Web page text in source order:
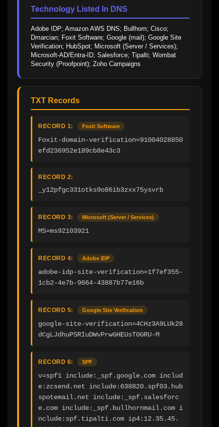
Technology Listed In DNS
Adobe IDP; Amazon AWS DNS; Bullhorn; Cisco;
Dmarcian; Foxit Software; Google (mail); Google Site
Verification; HubSpot; Microsoft (Server / Services);
Microsoft-AD/Entra-ID; Salesforce; Tipalti; Wombat
Security (Proofpoint); Zoho Campaigns
TXT Records
RECORD 1: Foxit Software
Foxit-domain-verification=91004028850
efd236952e189cb8e43c3
RECORD 2:
_y12pfgc331otks9o86ib3zxx75ysvrb
RECORD 3: Microsoft (Server / Services)
MS=ms92103921
RECORD 4: Adobe IDP
adobe-idp-site-verification=1f7ef355-
1cb2-4e7b-9664-43887b77e16b
RECORD 5: Google Site Verification
google-site-verification=4CHz3A9LUk28
dCgLJdhuPSRIuDWvPrwGHEUsT0GRU-M
RECORD 6: SPF
v=spf1 include:_spf.google.com includ
e:zcsend.net include:638820.spf03.hub
spotemail.net include:_spf.salesforc
e.com include:_spf.bullhornmail.com i
nclude:spf.tipalti.com ip4:12.35.45.